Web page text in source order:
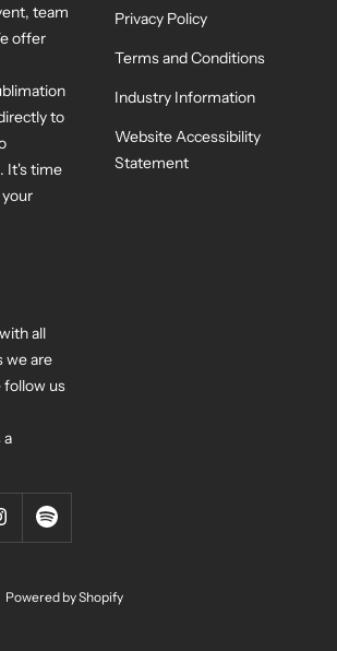
team
offer
to
It's time
Privacy Policy
Terms and Conditions
Industry Information
Website Accessibility
Statement
all
we are
follow us
a
Powered by Shopify